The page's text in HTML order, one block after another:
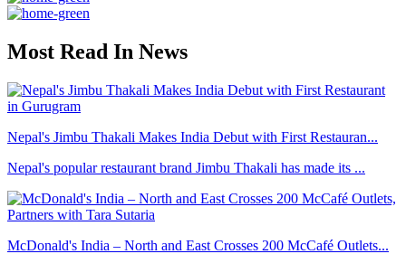
Most Read In News
Nepal's Jimbu Thakali Makes India Debut with First Restauran...
Nepal's popular restaurant brand Jimbu Thakali has made its ...
McDonald's India – North and East Crosses 200 McCafé Outlets...